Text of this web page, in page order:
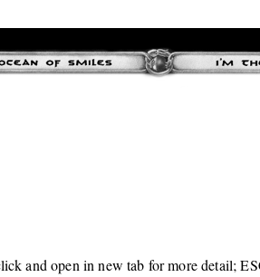
and open in new tab for more detail;